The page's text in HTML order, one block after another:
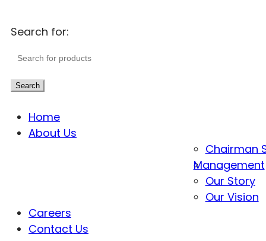
Search for:
Search
Home
About Us
Chairman
Management
Our Story
Our Vision
Careers
Contact Us